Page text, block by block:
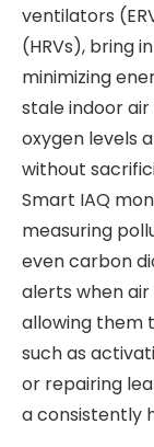
ventilators
(HRVs), bring
minimizing
stale indoor
oxygen levels
without
Smart IAQ
measuring
even carbon
alerts when
allowing them
such as
or repairing
a consistently